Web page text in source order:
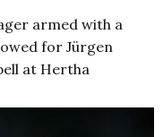
armed with a
for Jürgen
at Hertha